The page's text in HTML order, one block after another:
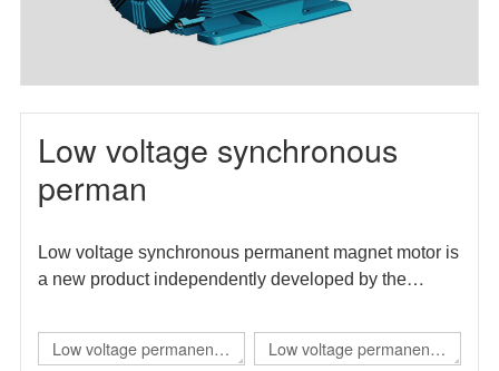
Low voltage synchronous
perman
Low voltage synchronous permanent magnet motor is
a new product independently developed by the
1 energy efficiency requirements in GB 30253-2013
energy efficiency limits and energy efficiency grades
Low voltage permanent
Low voltage permanent